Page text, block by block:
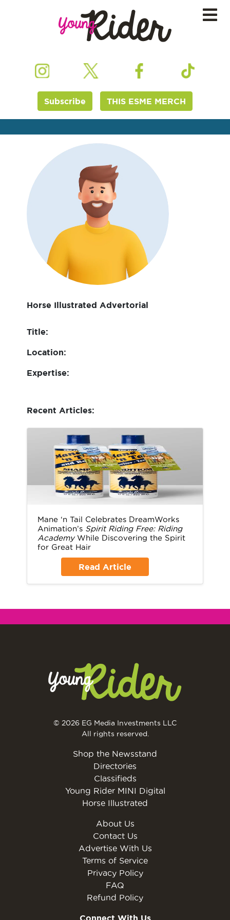
Subscribe THIS ESME MERCH
Horse Illustrated Advertorial
Title:
Location:
Expertise:
Recent Articles:
Mane ‘n Tail Celebrates DreamWorks
Animation’s Spirit Riding Free: Riding
AcademyWhile Discovering the Spirit
for Great Hair
Read Article
© 2026 EG Media Investments LLC
All rights reserved.
Shop the Newsstand
Directories
Classifieds
Young Rider MINI Digital
Horse Illustrated
About Us
Contact Us
Advertise With Us
Terms of Service
Privacy Policy
FAQ
Refund Policy
Connect With Us